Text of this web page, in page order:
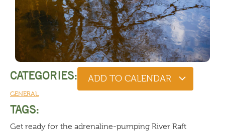
CATEGORIES:
GENERAL
ADD TO CALENDAR
TAGS:
Get ready for the adrenaline-pumping River Raft